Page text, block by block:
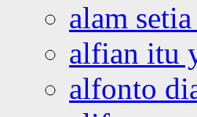
alam
alfian itu
alfonto